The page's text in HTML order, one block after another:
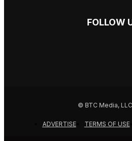
FOLLOW
© BTC Media,
ADVERTISE TERMS OF USE